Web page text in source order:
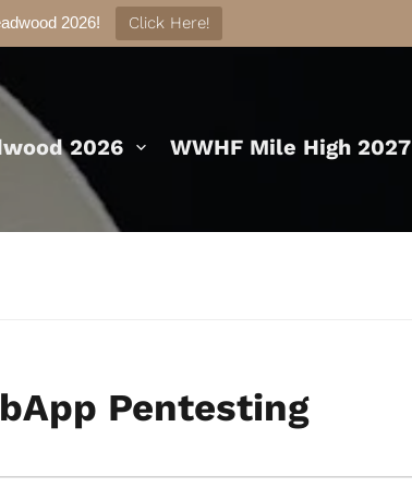
2026! Click Here!
2026 WWHF Mile High 2027
Pentesting